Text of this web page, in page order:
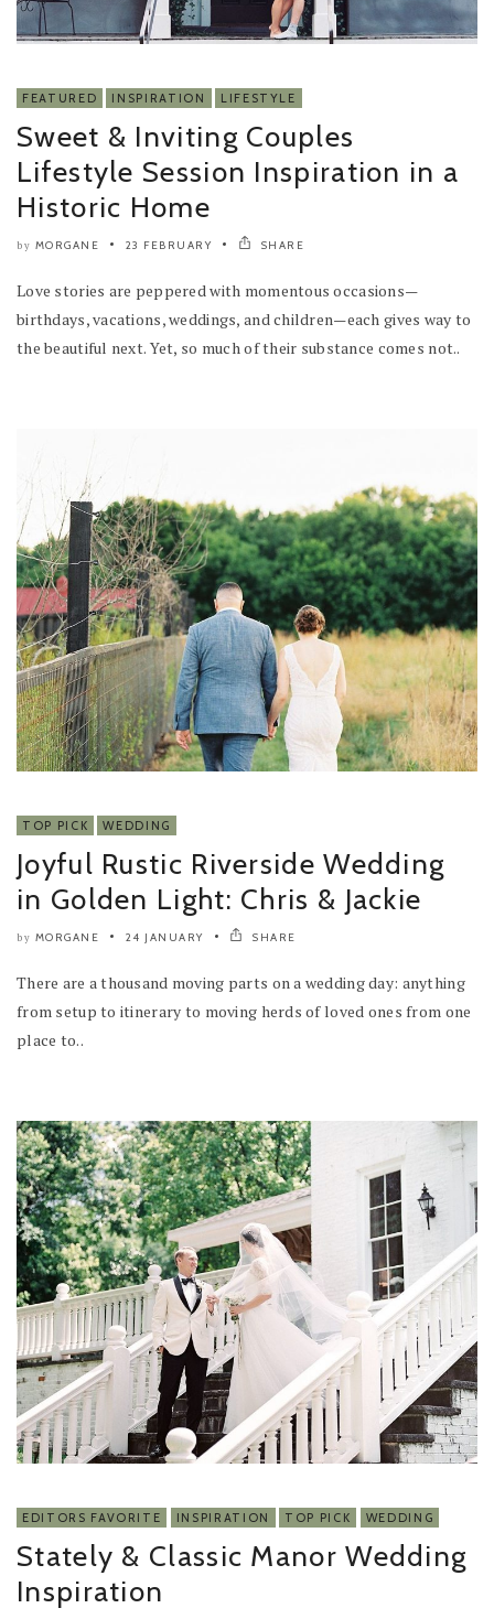
FEATURED INSPIRATION LIFESTYLE
Sweet & Inviting Couples
Lifestyle Session Inspiration in a
Historic Home
by MORGANE 23 FEBRUARY SHARE
Love stories are peppered with momentous occasions—
birthdays, vacations, weddings, and children—each gives way to
the beautiful next. Yet, so much of their substance comes not..
TOP PICK WEDDING
Joyful Rustic Riverside Wedding
in Golden Light: Chris & Jackie
by MORGANE 24 JANUARY SHARE
There are a thousand moving parts on a wedding day: anything
from setup to itinerary to moving herds of loved ones from one
place to..
EDITORS FAVORITE INSPIRATION TOP PICK WEDDING
Stately & Classic Manor Wedding
Inspiration